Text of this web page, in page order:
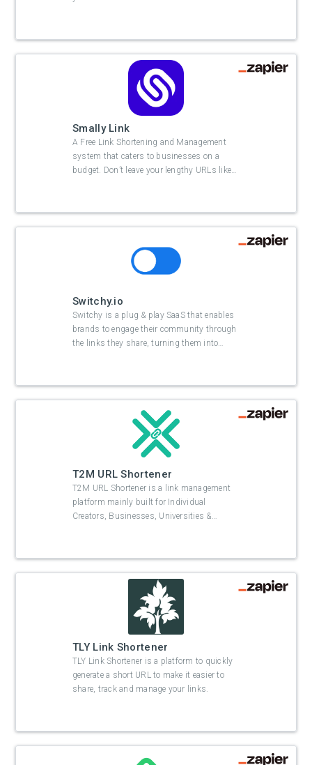
Smally Link
A Free Link Shortening and Management
system that caters to businesses on a
budget. Don’t leave your lengthy URLs like…
Switchy.io
Switchy is a plug & play SaaS that enables
brands to engage their community through
the links they share, turning them into…
T2M URL Shortener
T2M URL Shortener is a link management
platform mainly built for Individual
Creators, Businesses, Universities &…
TLY Link Shortener
TLY Link Shortener is a platform to quickly
generate a short URL to make it easier to
share, track and manage your links.